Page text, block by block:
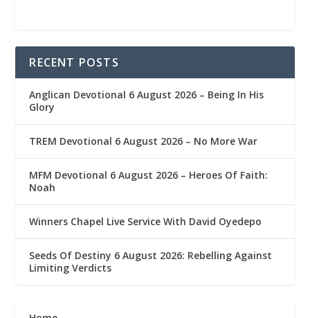
RECENT POSTS
Anglican Devotional 6 August 2026 – Being In His
Glory
TREM Devotional 6 August 2026 – No More War
MFM Devotional 6 August 2026 – Heroes Of Faith:
Noah
Winners Chapel Live Service With David Oyedepo
Seeds Of Destiny 6 August 2026: Rebelling Against
Limiting Verdicts